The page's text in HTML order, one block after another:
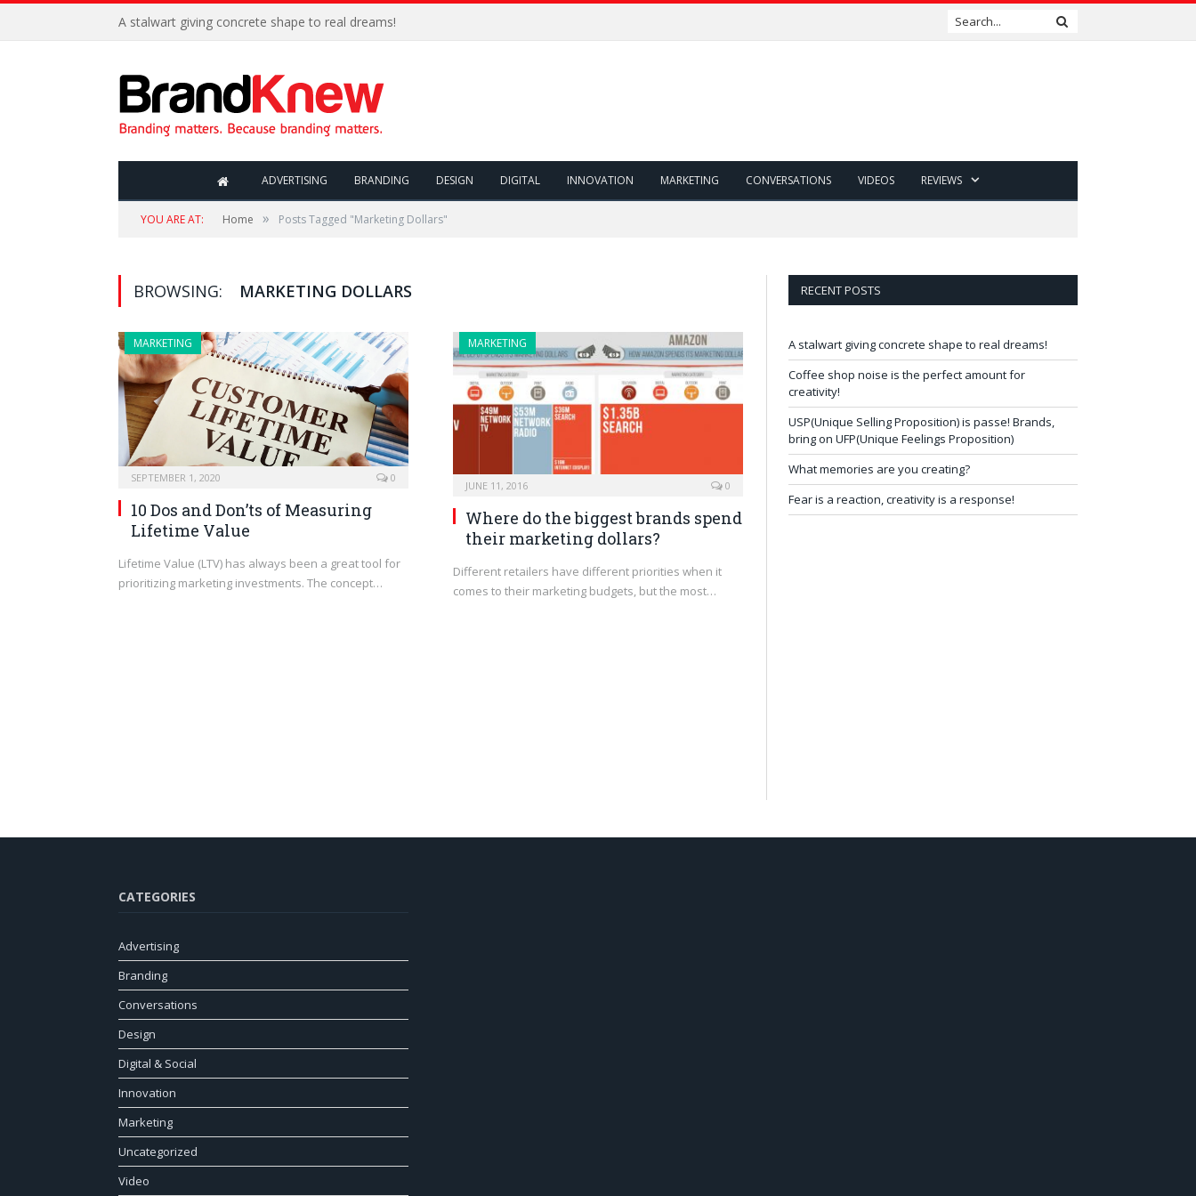
A stalwart giving concrete shape to real dreams!
ADVERTISING BRANDING DESIGN DIGITAL INNOVATION MARKETING CONVERSATIONS VIDEOS REVIEWS
YOU ARE AT: Home » Posts Tagged "Marketing Dollars"
BROWSING: MARKETING DOLLARS
MARKETING
SEPTEMBER 1, 2020 0
10 Dos and Don’ts of Measuring
Lifetime Value
Lifetime Value (LTV) has always been a great tool for
prioritizing marketing investments. The concept…
MARKETING
JUNE 11, 2016 0
Where do the biggest brands spend
their marketing dollars?
Different retailers have different priorities when it
comes to their marketing budgets, but the most…
RECENT POSTS
A stalwart giving concrete shape to real dreams!
Coffee shop noise is the perfect amount for
creativity!
USP(Unique Selling Proposition) is passe! Brands,
bring on UFP(Unique Feelings Proposition)
What memories are you creating?
Fear is a reaction, creativity is a response!
CATEGORIES
Advertising
Branding
Conversations
Design
Digital & Social
Innovation
Marketing
Uncategorized
Video